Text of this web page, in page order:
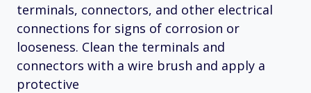
terminals, connectors, and other electrical
connections for signs of corrosion or
looseness. Clean the terminals and
connectors with a wire brush and apply a
protective